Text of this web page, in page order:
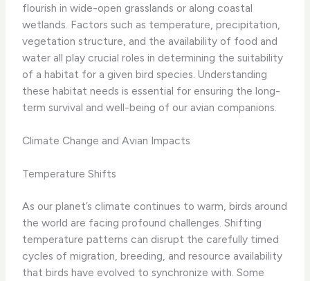
flourish in wide-open grasslands or along coastal
wetlands. Factors such as temperature, precipitation,
vegetation structure, and the availability of food and
water all play crucial roles in determining the suitability
of a habitat for a given bird species. Understanding
these habitat needs is essential for ensuring the long-
term survival and well-being of our avian companions.
Climate Change and Avian Impacts
Temperature Shifts
As our planet’s climate continues to warm, birds around
the world are facing profound challenges. Shifting
temperature patterns can disrupt the carefully timed
cycles of migration, breeding, and resource availability
that birds have evolved to synchronize with. ​Some